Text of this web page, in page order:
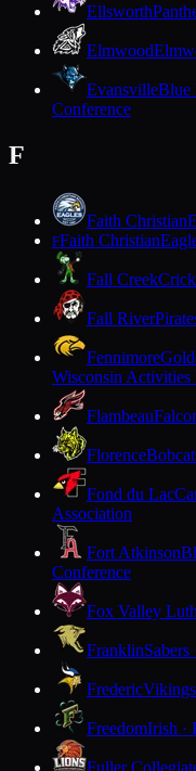
Ellsworth
Elmwood
EvansvilleBlue
Conference
F
Faith Christian
FFaith Christian
Fall Creek
Fall River
Fennimore
Wisconsin Activities
Flambeau
Florence
Fond du Lac
Association
Fort Atkinson
Conference
Fox Valley
FranklinSabers
Frederic
FreedomIrish ·
Fuller